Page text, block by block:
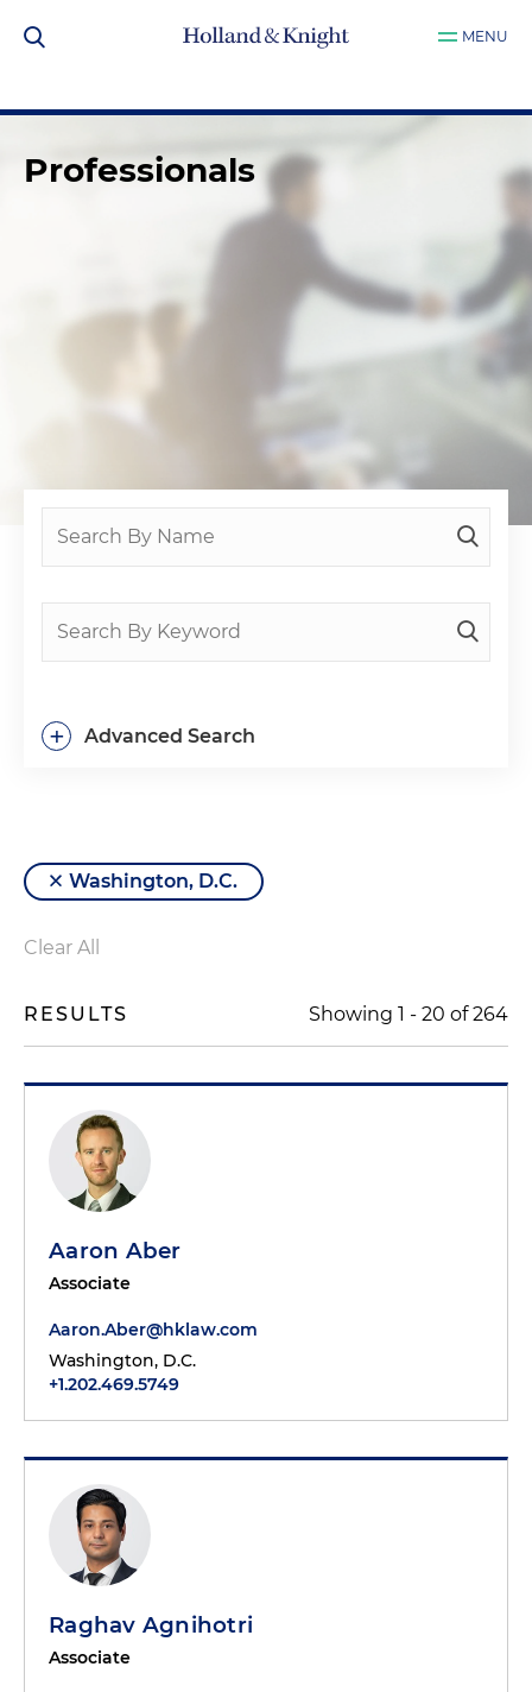
MENU
Professionals
Advanced Search
+
Washington, D.C.
Clear All
RESULTS Showing 1 - 20 of264
Aaron Aber
Associate
Aaron.Aber@hklaw.com
Washington, D.C.
+1.202.469.5749
Raghav Agnihotri
Associate